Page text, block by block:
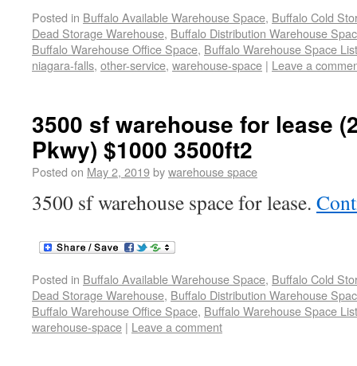
Posted in Buffalo Available Warehouse Space, Buffalo Cold
Dead Storage Warehouse, Buffalo Distribution Warehouse
Buffalo Warehouse Office Space, Buffalo Warehouse Space
niagara-falls, other-service, warehouse-space | Leave a
3500 sf warehouse for lease
Pkwy) $1000 3500ft2
Posted on May 2, 2019bywarehouse space
3500 sf warehouse space for lease.
Posted in Buffalo Available Warehouse Space, Buffalo Cold
Dead Storage Warehouse, Buffalo Distribution Warehouse
Buffalo Warehouse Office Space, Buffalo Warehouse Space
warehouse-space | Leave a comment